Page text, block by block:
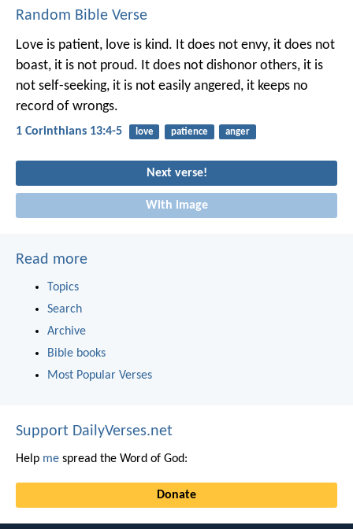
Random Bible Verse
Love is patient, love is kind. It does not envy, it does not
boast, it is not proud. It does not dishonor others, it is
not self-seeking, it is not easily angered, it keeps no
record of wrongs.
1 Corinthians 13:4-5 love patience anger
Next verse!
With image
Read more
Topics
Search
Archive
Bible books
Most Popular Verses
Support DailyVerses.net
Help me spread the Word of God:
Donate